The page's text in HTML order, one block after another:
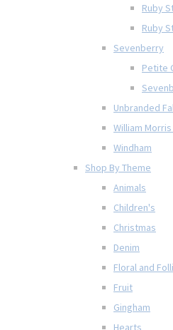
Ruby
Ruby
Sevenberry
Petite
Unbranded
William
Windham
Shop By Theme
Animals
Children's
Christmas
Denim
Floral and
Fruit
Gingham
Hearts